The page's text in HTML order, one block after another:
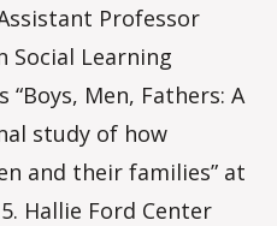
Professor
Social Learning
Men, Fathers: A
study of how
and their families” at
Hallie Ford Center